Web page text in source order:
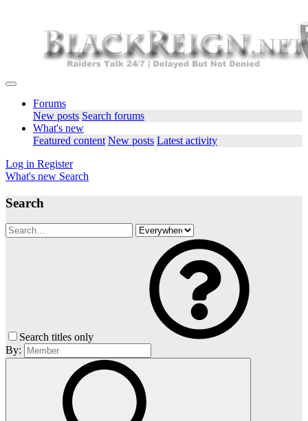
Forums
New posts Search forums
What's new
Featured content New posts Latest activity
Log in Register
What's new Search
Search
Search titles only
By: